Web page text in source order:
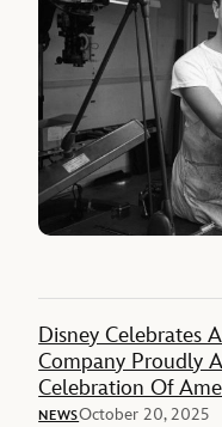
Disney Celebrates
Company Proudly
Celebration Of
NEWSOctober 20, 2025